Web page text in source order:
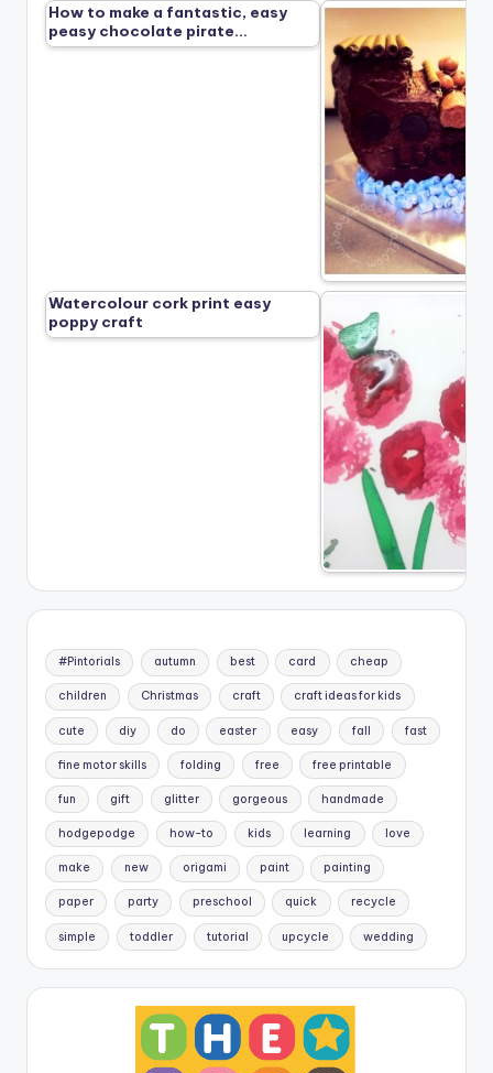
How to make a fantastic, easy
peasy chocolate pirate…
Watercolour cork print easy
poppy craft
#Pintorials autumn best card cheap
children Christmas craft craft ideas for kids
cute diy do easter easy fall fast
fine motor skills folding free free printable
fun gift glitter gorgeous handmade
hodgepodge how-to kids learning love
make new origami paint painting
paper party preschool quick recycle
simple toddler tutorial upcycle wedding